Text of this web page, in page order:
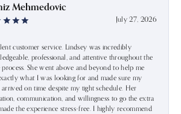
Mehmedovic
July 27, 2026
customer service. Lindsey was incredibly
professional, and attentive throughout the
process. She went above and beyond to help me
what I was looking for and made sure my
on time despite my tight schedule. Her
communication, and willingness to go the extra
the experience stress-free. I highly recommend